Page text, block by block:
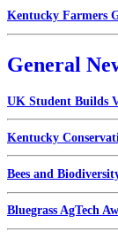
Kentucky Farmers
General
UK Student Builds
Kentucky
Bees and
Bluegrass AgTech